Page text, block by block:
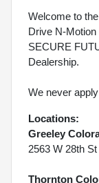
Welcome to
Drive N-
SECURE
Dealership.
We never
Locations:
Greeley
2563 W 28th
Thornton